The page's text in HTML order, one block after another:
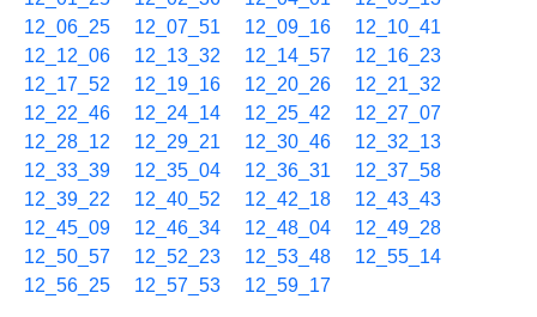
12_06_25
12_07_51 12_09_16
12_10_41
12_12_06
12_13_32 12_14_57
12_16_23
12_17_52
12_19_16 12_20_26
12_21_32
12_22_46
12_24_14 12_25_42
12_27_07
12_28_12
12_29_21 12_30_46
12_32_13
12_33_39
12_35_04 12_36_31
12_37_58
12_39_22
12_40_52 12_42_18
12_43_43
12_45_09
12_46_34 12_48_04
12_49_28
12_50_57
12_52_23 12_53_48
12_55_14
12_56_25
12_57_53 12_59_17